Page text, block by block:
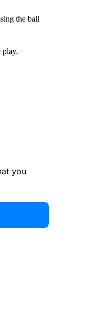
the ball
play.
you